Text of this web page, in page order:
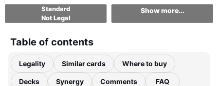
Standard
Not Legal
Show more...
Table of contents
Legality Similar cards Where to buy
Decks Synergy Comments FAQ